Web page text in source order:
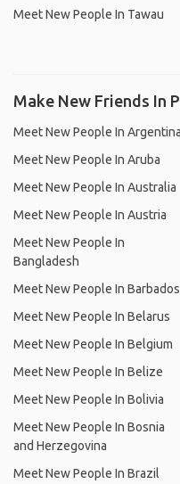
Meet New People In Tawau
Make New Friends In
Meet New People In Argentina
Meet New People In Aruba
Meet New People In Australia
Meet New People In Austria
Meet New People In
Bangladesh
Meet New People In Barbados
Meet New People In Belarus
Meet New People In Belgium
Meet New People In Belize
Meet New People In Bolivia
Meet New People In Bosnia
and Herzegovina
Meet New People In Brazil